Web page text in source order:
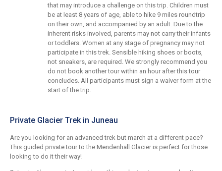
that may introduce a challenge on this trip. Children must
be at least 8 years of age, able to hike 9 miles roundtrip
on their own, and accompanied by an adult. Due to the
inherent risks involved, parents may not carry their infants
or toddlers. Women at any stage of pregnancy may not
participate in this trek. Sensible hiking shoes or boots,
not sneakers, are required. We strongly recommend you
do not book another tour within an hour after this tour
concludes. All participants must sign a waiver form at the
start of the trip.
Private Glacier Trek in Juneau
Are you looking for an advanced trek but march at a different pace?
This guided private tour to the Mendenhall Glacier is perfect for those
looking to do it their way!